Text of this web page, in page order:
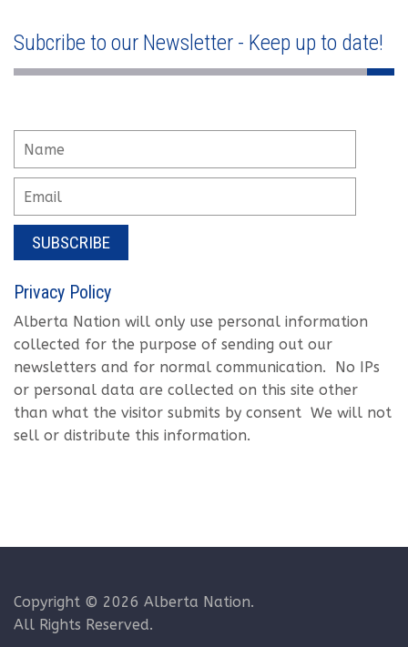
Subcribe to our Newsletter - Keep up to date!
SUBSCRIBE
Privacy Policy
Alberta Nation will only use personal information
collected for the purpose of sending out our
newsletters and for normal communication. No IPs
or personal data are collected on this site other
than what the visitor submits by consent We will not
sell or distribute this information.
Copyright © 2026 Alberta Nation.
All Rights Reserved.